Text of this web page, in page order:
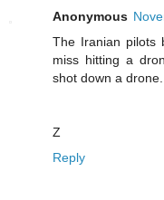
Anonymous
The Iranian pilots
miss hitting a
shot down a drone.
Z
Reply